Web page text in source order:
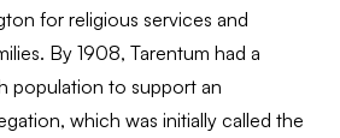
for religious services and
By 1908, Tarentum had a
population to support an
which was initially called the